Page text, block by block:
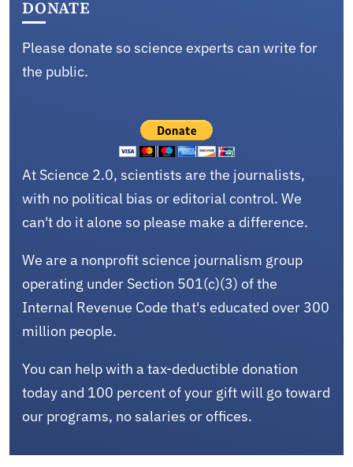
DONATE
Please donate so science experts can write for
the public.
At Science 2.0, scientists are the journalists,
with no political bias or editorial control. We
can't do it alone so please make a difference.
We are a nonprofit science journalism group
operating under Section 501(c)(3) of the
Internal Revenue Code that's educated over 300
million people.
You can help with a tax-deductible donation
today and 100 percent of your gift will go toward
our programs, no salaries or offices.